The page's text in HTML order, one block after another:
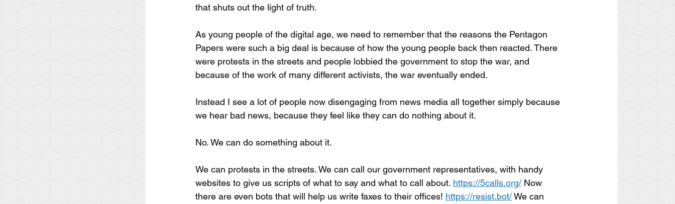
that shuts out the light of truth.
As young people of the digital age, we need to remember that the reasons the Pentagon
Papers were such a big deal is because of how the young people back then reacted. There
were protests in the streets and people lobbied the government to stop the war, and
because of the work of many different activists, the war eventually ended.
Instead I see a lot of people now disengaging from news media all together simply because
we hear bad news, because they feel like they can do nothing about it.
No. We can do something about it.
We can protests in the streets. We can call our government representatives, with handy
websites to give us scripts of what to say and what to call about. https://5calls.org/ Now
there are even bots that will help us write faxes to their offices! https://resist.bot/ We can